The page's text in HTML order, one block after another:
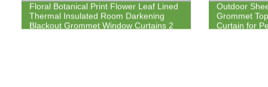
Floral Botanical Print Flower Leaf Lined
Thermal Insulated Room Darkening
Blackout Grommet Window Curtains 2
Outdoor
Grommet
Curtain for